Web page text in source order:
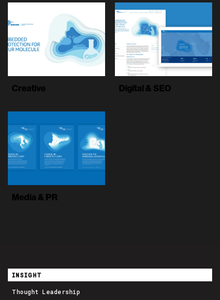
Creative Digital & SEO
Media & PR
INSIGHT
Thought Leadership